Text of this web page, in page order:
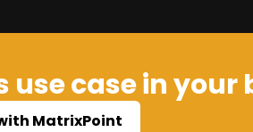
case in your
MatrixPoint